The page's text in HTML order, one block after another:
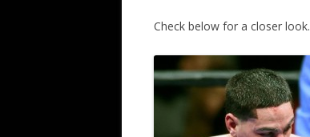
Check below for a closer look.